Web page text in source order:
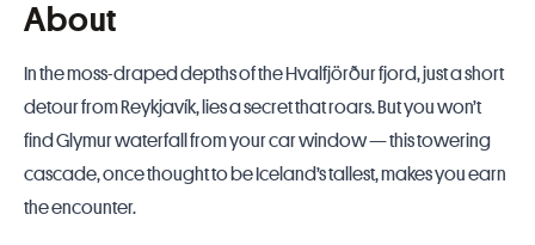
About
In the moss-draped depths of the Hvalfjörður fjord, just a short
detour from Reykjavík, lies a secret that roars. But you won’t
find Glymur waterfall from your car window — this towering
cascade, once thought to be Iceland’s tallest, makes you earn
the encounter.